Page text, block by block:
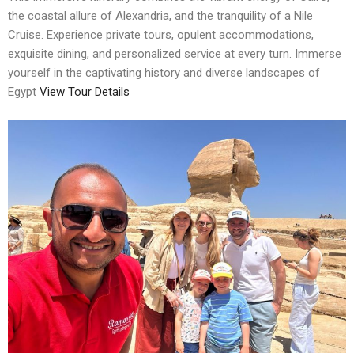
the coastal allure of Alexandria, and the tranquility of a Nile
Cruise. Experience private tours, opulent accommodations,
exquisite dining, and personalized service at every turn. Immerse
yourself in the captivating history and diverse landscapes of
Egypt View Tour Details